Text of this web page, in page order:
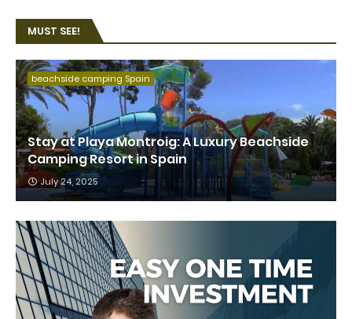
MUST SEE!
beachside camping Spain
Stay at Playa Montroig: A Luxury Beachside
Camping Resort in Spain
July 24, 2025